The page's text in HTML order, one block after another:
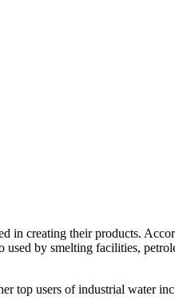
in creating their products.
by smelting facilities,
top users of industrial water